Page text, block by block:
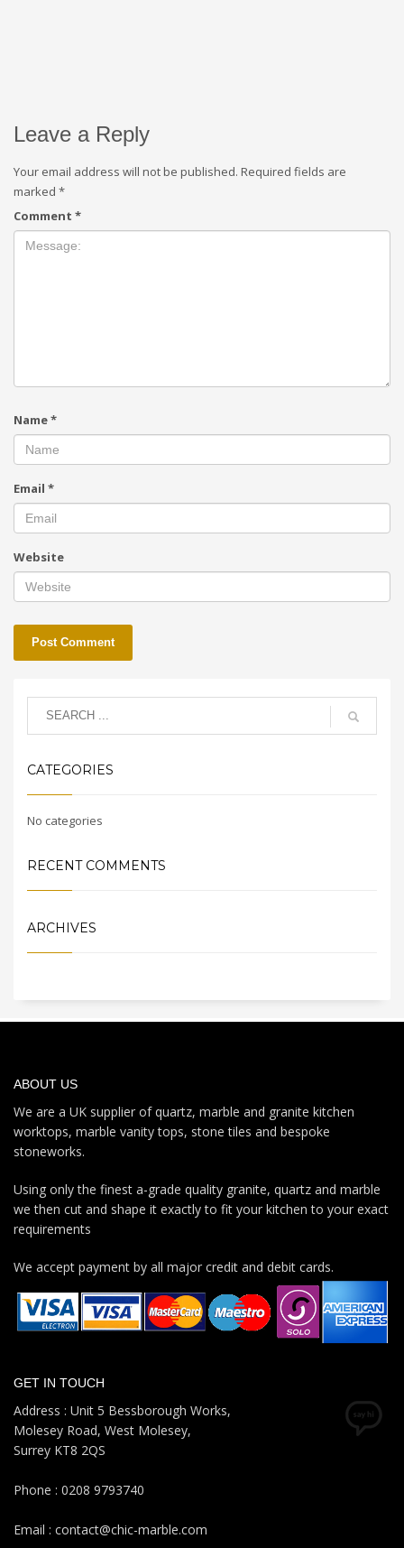
Leave a Reply
Your email address will not be published. Required fields are
marked *
Comment *
Name*
Email *
Website
CATEGORIES
No categories
RECENT COMMENTS
ARCHIVES
ABOUT US
We are a UK supplier of quartz, marble and granite kitchen
worktops, marble vanity tops, stone tiles and bespoke
stoneworks.
Using only the finest a-grade quality granite, quartz and marble
we then cut and shape it exactly to fit your kitchen to your exact
requirements
We accept payment by all major credit and debit cards.
GET IN TOUCH
Address : Unit 5 Bessborough Works,
Molesey Road, West Molesey,
Surrey KT8 2QS
Phone : 0208 9793740
Email : contact@chic-marble.com